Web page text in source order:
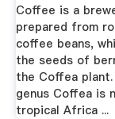
Coffee is a
prepared from
coffee beans,
the seeds of
the Coffea plant.
genus Coffea is
tropical Africa ...